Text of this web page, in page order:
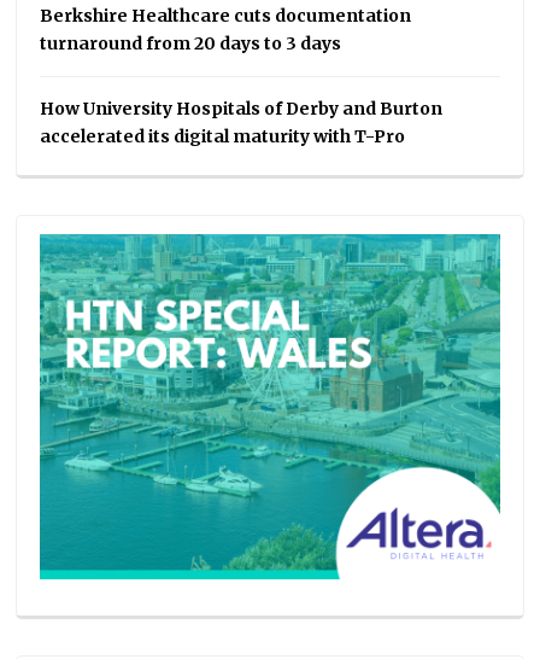
Berkshire Healthcare cuts documentation
turnaround from 20 days to 3 days
How University Hospitals of Derby and Burton
accelerated its digital maturity with T-Pro